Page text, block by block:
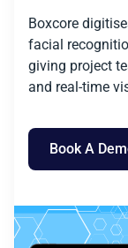
Boxcore
facial
giving project
and real-time
Book A